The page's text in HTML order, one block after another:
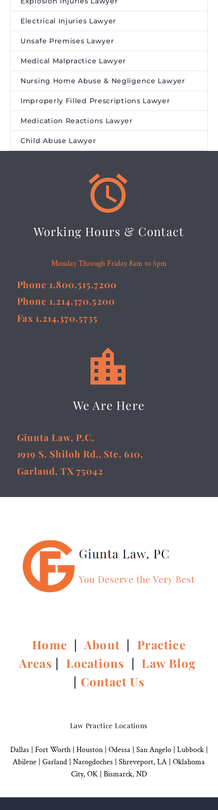
Electrical Injuries Lawyer
Unsafe Premises Lawyer
Medical Malpractice Lawyer
Nursing Home Abuse & Negligence Lawyer
Improperly Filled Prescriptions Lawyer
Medication Reactions Lawyer
Child Abuse Lawyer


Working Hours & Contact
Monday Through Friday 8am to 5pm
Phone 1.800.515.7200
Phone 1.214.370.5200
Fax 1.214.370.5735


We Are Here
Giunta Law, P.C.
1919 S. Shiloh Rd., Ste. 610,
Garland, TX 75042
Home |About | Practice
Areas | Locations | Law Blog
| Contact Us
Law Practice Locations
Dallas Fort Worth | Houston| Odessa | San Angelo| Lubbock|
Abilene | Garland Nacogdoches Shreveport, LA | Oklahoma
City, OK| Bismarck, ND